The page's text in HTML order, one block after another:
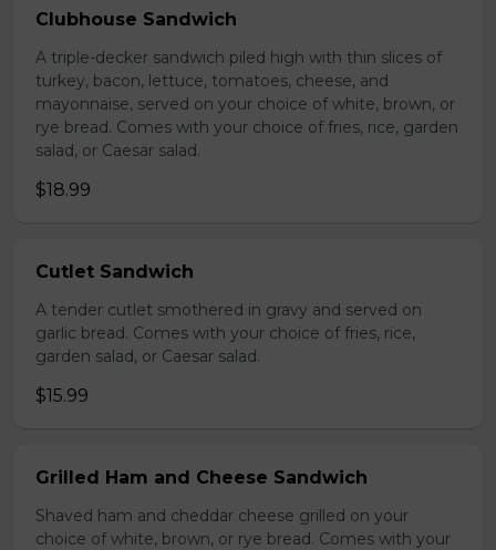
Clubhouse Sandwich
A triple-decker sandwich piled high with thin slices of
turkey, bacon, lettuce, tomatoes, cheese, and
mayonnaise, served on your choice of white, brown, or
rye bread. Comes with your choice of fries, rice, garden
salad, or Caesar salad.
$18.99
Cutlet Sandwich
A tender cutlet smothered in gravy and served on
garlic bread. Comes with your choice of fries, rice,
garden salad, or Caesar salad.
$15.99
Grilled Ham and Cheese Sandwich
Shaved ham and cheddar cheese grilled on your
choice of white, brown, or rye bread. Comes with your